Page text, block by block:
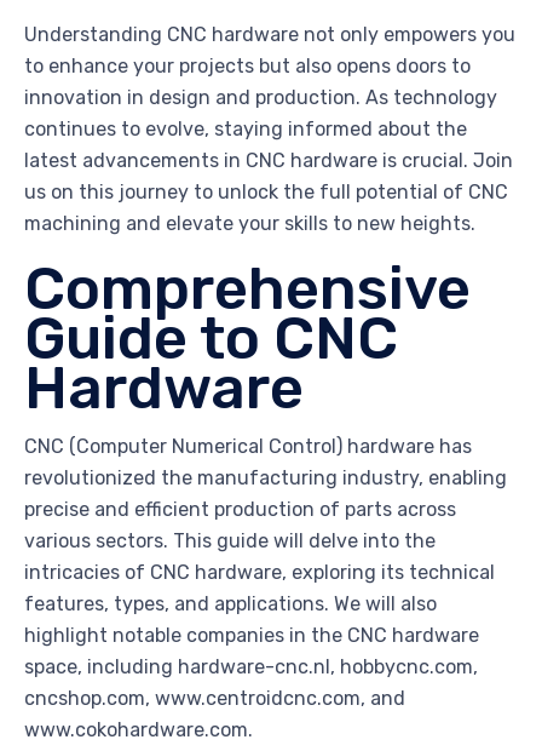
Understanding CNC hardware not only empowers you
to enhance your projects but also opens doors to
innovation in design and production. As technology
continues to evolve, staying informed about the
latest advancements in CNC hardware is crucial. Join
us on this journey to unlock the full potential of CNC
machining and elevate your skills to new heights.
Comprehensive
Guide to CNC
Hardware
CNC (Computer Numerical Control) hardware has
revolutionized the manufacturing industry, enabling
precise and efficient production of parts across
various sectors. This guide will delve into the
intricacies of CNC hardware, exploring its technical
features, types, and applications. We will also
highlight notable companies in the CNC hardware
space, including hardware-cnc.nl, hobbycnc.com,
cncshop.com, www.centroidcnc.com, and
www.cokohardware.com.